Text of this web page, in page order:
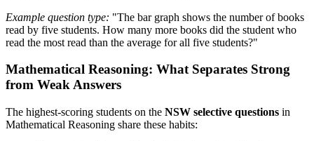
Example question type: "The bar graph shows the number of books
read by five students. How many more books did the student who
read the most read than the average for all five students?"
Mathematical Reasoning: What Separates Strong
from Weak Answers
The highest-scoring students on the NSW selective questions in
Mathematical Reasoning share these habits: